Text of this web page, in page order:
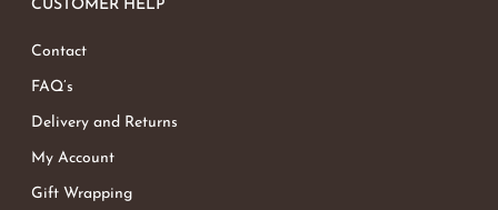
CUSTOMER HELP
Contact
FAQ’s
Delivery and Returns
My Account
Gift Wrapping